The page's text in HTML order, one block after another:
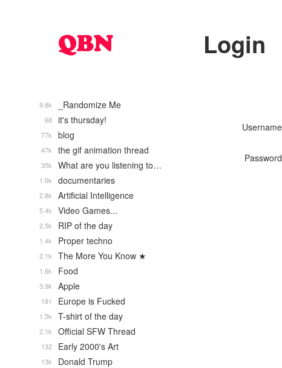
Login
Username
Password
_Randomize Me
9.8k
it's thursday!
68
blog
77k
the gif animation thread
47k
What are you listening to…
35k
documentaries
1.6k
Artificial Intelligence
2.8k
Video Games...
5.4k
RIP of the day
2.5k
Proper techno
1.4k
The More You Know ★
2.1k
Food
1.6k
Apple
3.9k
Europe is Fucked
181
T-shirt of the day
1.5k
Official SFW Thread
2.1k
Early 2000's Art
132
Donald Trump
13k